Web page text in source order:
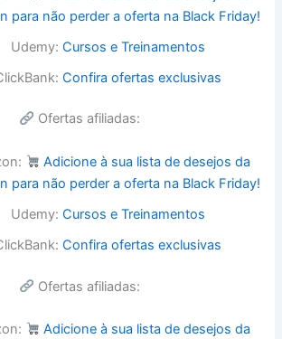
para não perder a oferta na Black Friday!
Udemy:Cursos e Treinamentos
Confira ofertas exclusivas
Ofertas afiliadas:
Adicione à sua lista de desejos da
para não perder a oferta na Black Friday!
Udemy:Cursos e Treinamentos
Confira ofertas exclusivas
Ofertas afiliadas:
Adicione à sua lista de desejos da